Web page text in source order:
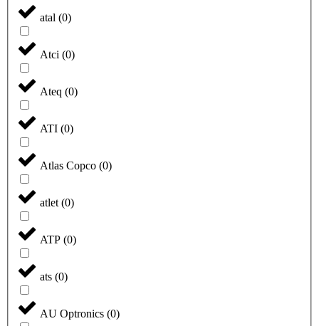
atal (0)
Atci (0)
Ateq (0)
ATI (0)
Atlas Copco (0)
atlet(0)
ATP (0)
ats (0)
AU Optronics (0)